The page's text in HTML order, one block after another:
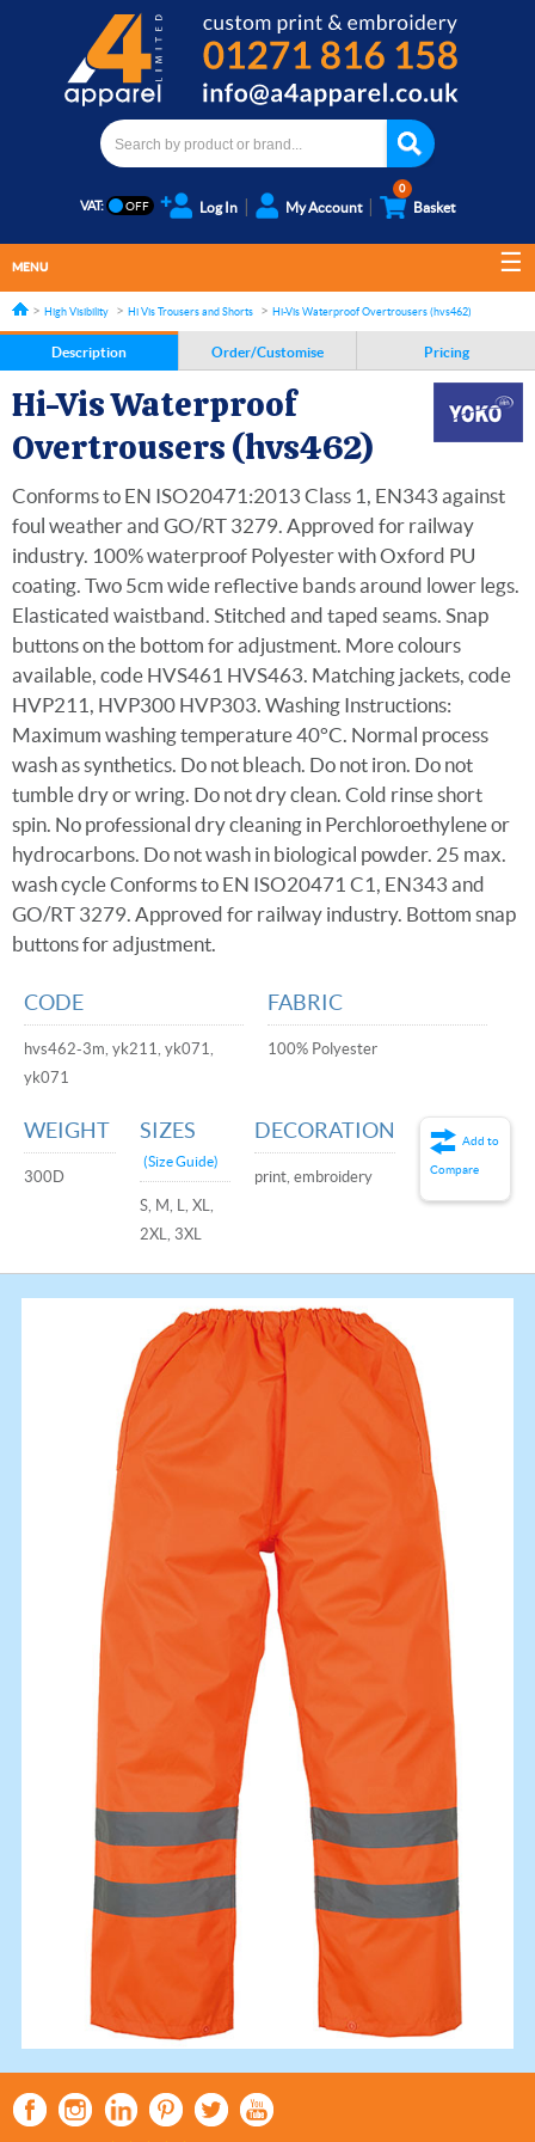
VAT: Log In My Account
0
Basket
MENU
High Visibility Hi Vis Trousers and Shorts Hi-Vis Waterproof Overtrousers (hvs462)
Description Order/Customise Pricing
Hi-Vis Waterproof
Overtrousers (hvs462)
Conforms to EN ISO20471:2013 Class 1, EN343 against
foul weather and GO/RT 3279. Approved for railway
industry. 100% waterproof Polyester with Oxford PU
coating. Two 5cm wide reflective bands around lower legs.
Elasticated waistband. Stitched and taped seams. Snap
buttons on the bottom for adjustment. More colours
available, code HVS461 HVS463. Matching jackets, code
HVP211, HVP300 HVP303. Washing Instructions:
Maximum washing temperature 40°C. Normal process
wash as synthetics. Do not bleach. Do not iron. Do not
tumble dry or wring. Do not dry clean. Cold rinse short
spin. No professional dry cleaning in Perchloroethylene or
hydrocarbons. Do not wash in biological powder. 25 max.
wash cycle Conforms to EN ISO20471 C1, EN343 and
GO/RT 3279. Approved for railway industry. Bottom snap
buttons for adjustment.
CODE
hvs462-3m, yk211, yk071,
yk071
FABRIC
100% Polyester
WEIGHT
300D
SIZES
(Size Guide)
S, M, L, XL,
2XL, 3XL
DECORATION
print, embroidery
Add to
Compare